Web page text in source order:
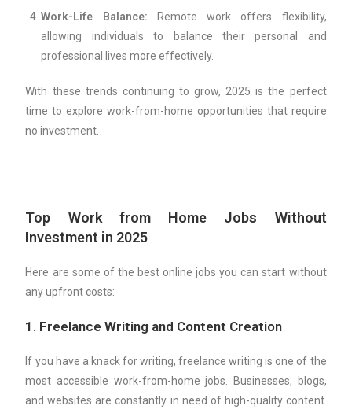
Work-Life Balance: Remote work offers flexibility,
allowing individuals to balance their personal and
professional lives more effectively.
With these trends continuing to grow, 2025 is the perfect
time to explore work-from-home opportunities that require
no investment.
Top Work from Home Jobs Without
Investment in 2025
Here are some of the best online jobs you can start without
any upfront costs:
1. Freelance Writing and Content Creation
If you have a knack for writing, freelance writing is one of the
most accessible work-from-home jobs. Businesses, blogs,
and websites are constantly in need of high-quality content.